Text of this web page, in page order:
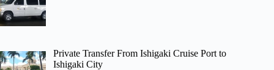
Private Transfer From Ishigaki Cruise Port to
Ishigaki City